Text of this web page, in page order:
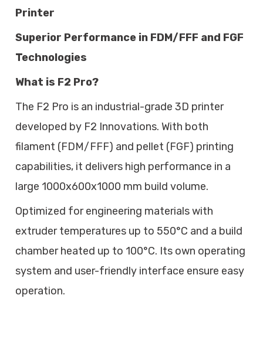
Printer
Superior Performance in FDM/FFF and FGF
Technologies
What is F2 Pro?
The F2 Pro is an industrial-grade 3D printer
developed by F2 Innovations. With both
filament (FDM/FFF) and pellet (FGF) printing
capabilities, it delivers high performance in a
large 1000x600x1000 mm build volume.
Optimized for engineering materials with
extruder temperatures up to 550°C and a build
chamber heated up to 100°C. Its own operating
system and user-friendly interface ensure easy
operation.